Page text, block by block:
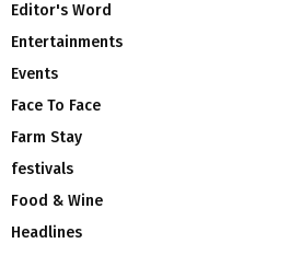
Editor's Word
Entertainments
Events
Face To Face
Farm Stay
festivals
Food & Wine
Headlines